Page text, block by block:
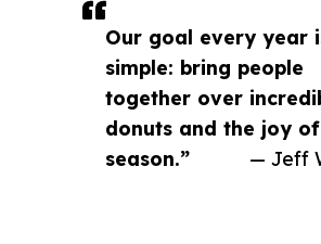
Our goal every year
simple: bring people
together over
donuts and the joy
season.”
— Jeff